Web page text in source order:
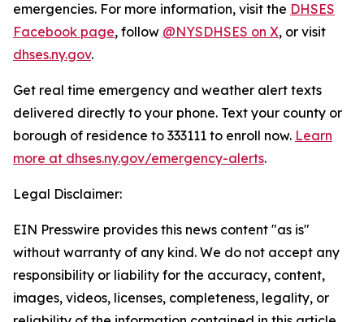
emergencies. For more information, visit the DHSES
Facebook page, follow @NYSDHSES on X, or visit
dhses.ny.gov.
Get real time emergency and weather alert texts
delivered directly to your phone. Text your county or
borough of residence to 333111 to enroll now. Learn
more at dhses.ny.gov/emergency-alerts.
Legal Disclaimer:
EIN Presswire provides this news content "as is"
without warranty of any kind. We do not accept any
responsibility or liability for the accuracy, content,
images, videos, licenses, completeness, legality, or